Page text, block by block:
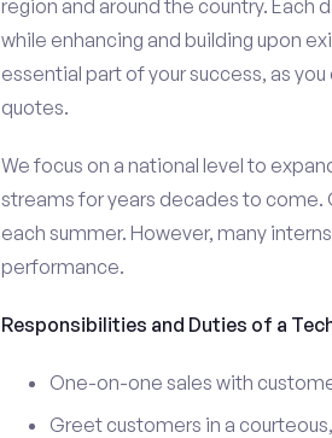
region and around the country. Each
while enhancing and building upon
essential part of your success, as
quotes.
We focus on a national level to
streams for years decades to come.
each summer. However, many
performance.
Responsibilities and Duties of a
One-on-one sales with
Greet customers in a